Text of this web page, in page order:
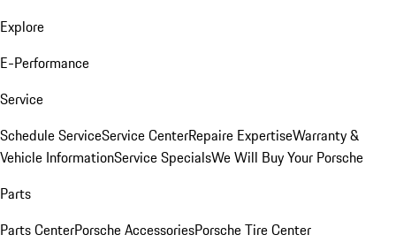
Explore
E-Performance
Service
Schedule ServiceService CenterRepaire ExpertiseWarranty &
Vehicle InformationService SpecialsWe Will Buy Your Porsche
Parts
Parts CenterPorsche AccessoriesPorsche Tire Center